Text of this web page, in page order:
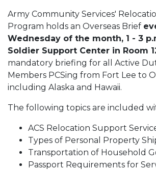
Army Community Services'
Program holds an Overseas Brief
Wednesday of the month, 1 - 3
Soldier Support Center in Room
mandatory briefing for all Active
Members PCSing from Fort Lee to
including Alaska and Hawaii.
The following topics are included
ACS Relocation Support
Types of Personal Property
Transportation of Household
Passport Requirements for